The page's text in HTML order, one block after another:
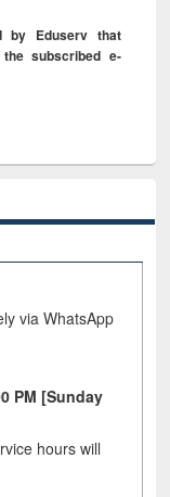
by Eduserv that
subscribed e-
via WhatsApp
PM [Sunday
hours will